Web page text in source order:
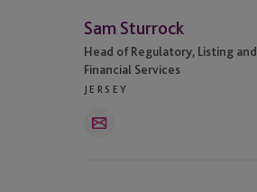
Sam Sturrock
Head of Regulatory, Listing and
Financial Services
JERSEY
Email